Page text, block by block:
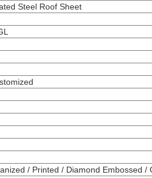
Steel Roof Sheet
/ Printed / Diamond Embossed /